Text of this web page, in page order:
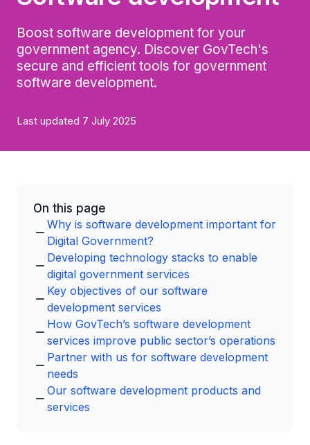
Boost software development for your
government agency. Discover GovTech's
secure and efficient tools for government
software development.
Last updated 7 July 2025
On this page
Why is software development important for
Digital Government?
Developing technology stacks to enable
digital government services
Key objectives of our software
development services
How GovTech’s software development
services improve public sector’s operations
Partner with us for software development
needs
Our software development products and
services